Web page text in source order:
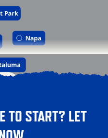
TO START? LET